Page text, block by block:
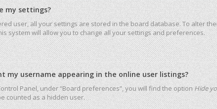
my settings?
user, all your settings are stored in the board database. To alter
system will allow you to change all your settings and preferences.
my username appearing in the online user listings?
Panel, under “Board preferences”, you will find the optionHide
counted as a hidden user.